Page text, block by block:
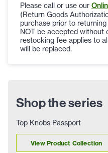
Please call or use our
(Return Goods
purchase prior to
NOT be accepted without
restocking fee applies to
will be replaced.
Shop the series
Top Knobs Passport
View Product Collection